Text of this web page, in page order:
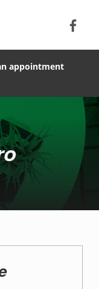
appointment